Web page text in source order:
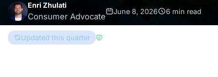
Enri Zhulati
Consumer Advocate
June 8, 2026 6 min read
Updated this quarter